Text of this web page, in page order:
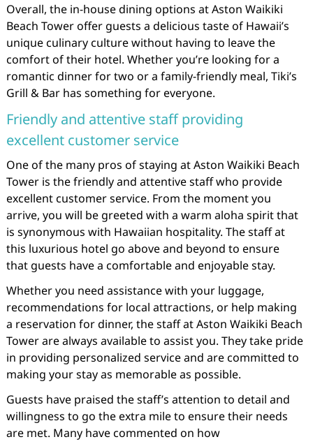
Overall, the in-house dining options at Aston Waikiki
Beach Tower offer guests a delicious taste of Hawaii’s
unique culinary culture without having to leave the
comfort of their hotel. Whether you’re looking for a
romantic dinner for two or a family-friendly meal, Tiki’s
Grill & Bar has something for everyone.
Friendly and attentive staff providing
excellent customer service
One of the many pros of staying at Aston Waikiki Beach
Tower is the friendly and attentive staff who provide
excellent customer service. From the moment you
arrive, you will be greeted with a warm aloha spirit that
is synonymous with Hawaiian hospitality. The staff at
this luxurious hotel go above and beyond to ensure
that guests have a comfortable and enjoyable stay.
Whether you need assistance with your luggage,
recommendations for local attractions, or help making
a reservation for dinner, the staff at Aston Waikiki Beach
Tower are always available to assist you. They take pride
in providing personalized service and are committed to
making your stay as memorable as possible.
Guests have praised the staff’s attention to detail and
willingness to go the extra mile to ensure their needs
are met. Many have commented on how